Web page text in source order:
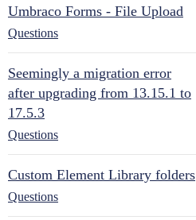
Umbraco Forms - File Upload
Questions
Seemingly a migration error
after upgrading from 13.15.1 to
17.5.3
Questions
Custom Element Library folders
Questions